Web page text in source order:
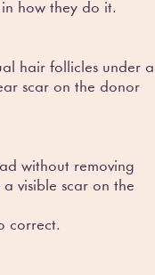
how they do it.
hair follicles under a
scar on the donor
without removing
visible scar on the
correct.